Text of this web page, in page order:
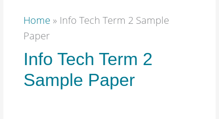
Home » Info Tech Term 2 Sample
Paper
Info Tech Term 2
Sample Paper